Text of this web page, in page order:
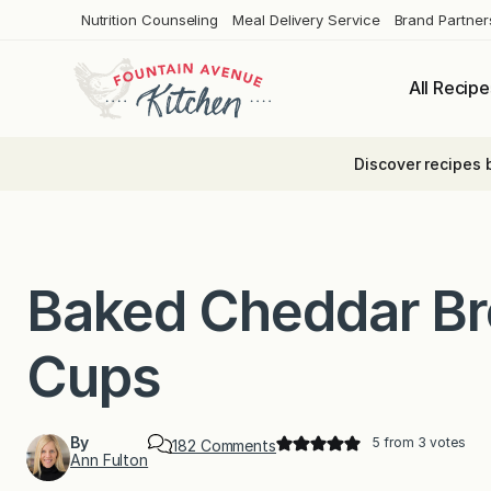
Nutrition Counseling Meal Delivery Service Brand
All
Discover recipes
Baked Cheddar
Cups
By
Ann Fulton
182 Commentso
5 from 3 votes